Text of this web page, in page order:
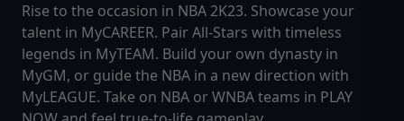
Rise to the occasion in NBA 2K23. Showcase your
talent in MyCAREER. Pair All-Stars with timeless
legends in MyTEAM. Build your own dynasty in
MyGM, or guide the NBA in a new direction with
MyLEAGUE. Take on NBA or WNBA teams in PLAY